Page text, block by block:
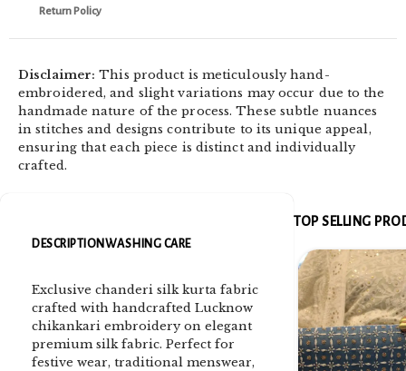
Return Policy
Disclaimer: This product is meticulously hand-
embroidered, and slight variations may occur due to the
handmade nature of the process. These subtle nuances
in stitches and designs contribute to its unique appeal,
ensuring that each piece is distinct and individually
crafted.
DESCRIPTION WASHING CARE
Exclusive chanderi silk kurta fabric
crafted with handcrafted Lucknow
chikankari embroidery on elegant
premium silk fabric. Perfect for
festive wear, traditional menswear,
TOP SELLING